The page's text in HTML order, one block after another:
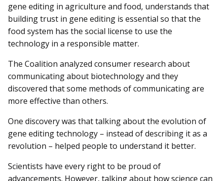
gene editing in agriculture and food, understands that
building trust in gene editing is essential so that the
food system has the social license to use the
technology in a responsible matter.
The Coalition analyzed consumer research about
communicating about biotechnology and they
discovered that some methods of communicating are
more effective than others.
One discovery was that talking about the evolution of
gene editing technology – instead of describing it as a
revolution – helped people to understand it better.
Scientists have every right to be proud of
advancements. However, talking about how science can